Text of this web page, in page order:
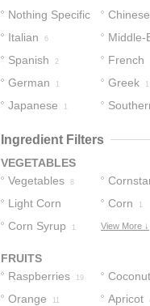
Nothing Specific
19
Chinese
Italian 6 Middle-
2
Spanish 2 French
German 1 Greek 1
Japanese 1
Ingredient Filters
VEGETABLES
Vegetables
8
Light Corn
Syrup
2
Corn 1
Corn Syrup 1 View More ↓
FRUITS
Raspberries
19 Coconut
Orange 11 Apricot